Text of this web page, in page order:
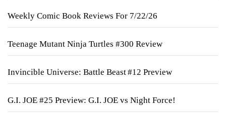
Weekly Comic Book Reviews For 7/22/26
Teenage Mutant Ninja Turtles #300 Review
Invincible Universe: Battle Beast #12 Preview
G.I. JOE #25 Preview: G.I. JOE vs Night Force!